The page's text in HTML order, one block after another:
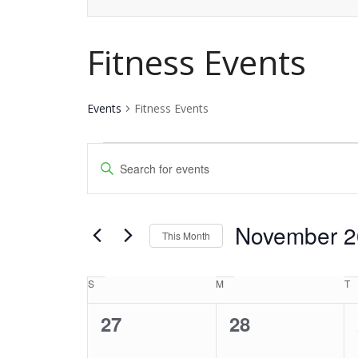
Fitness Events
Events Fitness Events
Events
Events
Search
and
Navigation
Enter
for
by
This Month November
Calendar
of
S M T
0
27
0
28